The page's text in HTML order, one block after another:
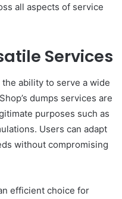
all aspects of service
Services
ability to serve a wide
dumps services are
purposes such as
Users can adapt
without compromising
efficient choice for